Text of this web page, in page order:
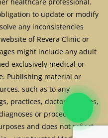
healthcare professional.
to update or modify
any inconsistencies
of Revera Clinic or
might include any adult
exclusively medical or
Publishing material or
such as to any
practices, doctors, nurses,
or procedures is
and does not reflect